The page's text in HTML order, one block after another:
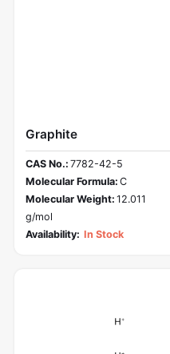
Graphite
CAS No.: 7782-42-5
Molecular Formula: C
Molecular Weight: 12.011
g/mol
Availability: In Stock